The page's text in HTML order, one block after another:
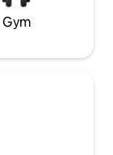
Gym